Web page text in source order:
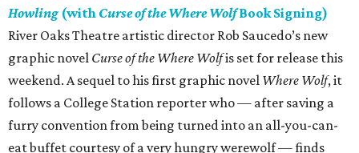
Howling (with Curse of the Where WolfBook Signing)
River Oaks Theatre artistic director Rob Saucedo’s new
graphic novel Curse of the Where Wolfis set for release this
weekend. A sequel to his first graphic novel Where Wolf, it
follows a College Station reporter who — after saving a
furry convention from being turned into an all-you-can-
eat buffet courtesy of a very hungry werewolf — finds